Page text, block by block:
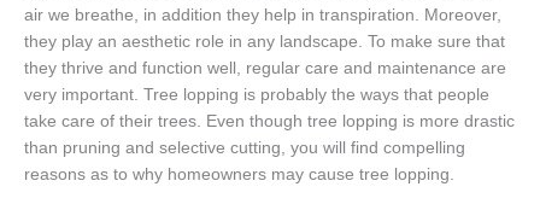
air we breathe, in addition they help in transpiration. Moreover,
they play an aesthetic role in any landscape. To make sure that
they thrive and function well, regular care and maintenance are
very important. Tree lopping is probably the ways that people
take care of their trees. Even though tree lopping is more drastic
than pruning and selective cutting, you will find compelling
reasons as to why homeowners may cause tree lopping.